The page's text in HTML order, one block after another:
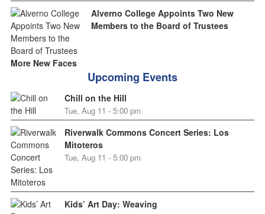
Alverno College Appoints Two New
Members to the Board of Trustees
More New Faces
Upcoming Events
Chill on the Hill
Tue, Aug 11 - 5:00 pm
Riverwalk Commons Concert Series: Los
Mitoteros
Tue, Aug 11 - 5:00 pm
Kids’ Art Day: Weaving